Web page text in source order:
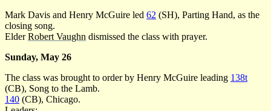
Mark Davis and Henry McGuire led 62 (SH), Parting Hand, as the
closing song.
ElderRobert Vaughn dismissed the class with prayer.
Sunday, May 26
The class was brought to order by Henry McGuire leading 138t
(CB), Song to the Lamb.
140 (CB), Chicago.